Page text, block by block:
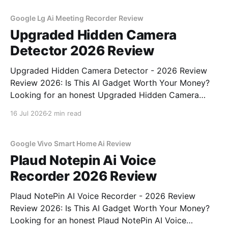
Google Lg Ai Meeting Recorder Review
Upgraded Hidden Camera
Detector 2026 Review
Upgraded Hidden Camera Detector - 2026 Review
Review 2026: Is This AI Gadget Worth Your Money?
Looking for an honest Upgraded Hidden Camera
bought
16 Jul 2026 2 min read
Google Vivo Smart Home Ai Review
Plaud Notepin Ai Voice
Recorder 2026 Review
Plaud NotePin AI Voice Recorder - 2026 Review
Review 2026: Is This AI Gadget Worth Your Money?
Looking for an honest Plaud NotePin AI Voice